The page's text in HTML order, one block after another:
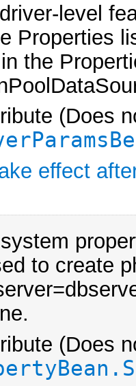
level
Properties
the
(Does
effect
to create
(Does